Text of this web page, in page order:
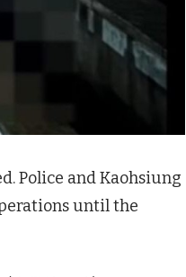
Police and Kaohsiung
until the